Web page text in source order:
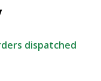
dispatched